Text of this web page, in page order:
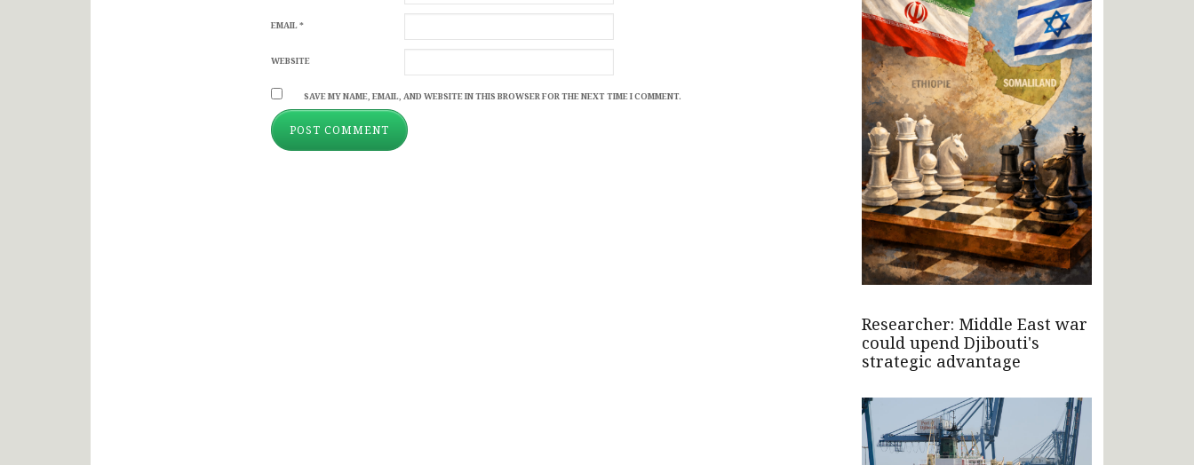
EMAIL*
WEBSITE
SAVE MY NAME, EMAIL, AND WEBSITE IN THIS BROWSER FOR THE NEXT TIME I COMMENT.
Researcher: Middle East war
could upend Djibouti's
strategic advantage